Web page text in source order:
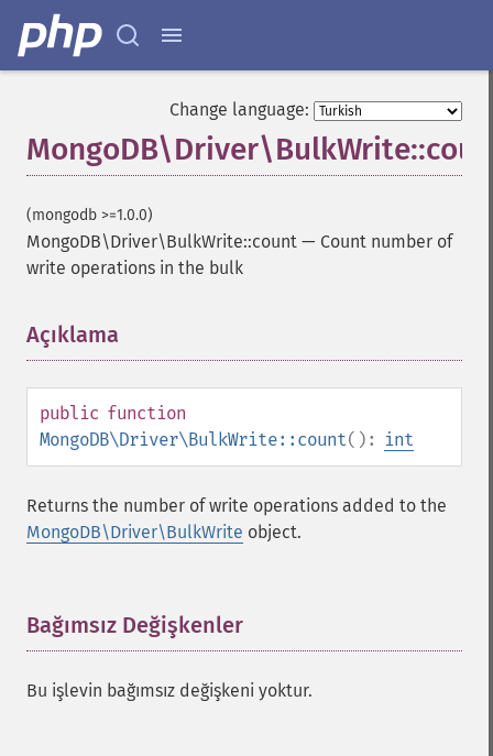
Change language:
(mongodb >=1.0.0)
MongoDB\Driver\BulkWrite::count — Count number of
write operations in the bulk
Açıklama
public function
MongoDB\Driver\BulkWrite::count(): int
Returns the number of write operations added to the
MongoDB\Driver\BulkWrite object.
Bağımsız Değişkenler
Bu işlevin bağımsız değişkeni yoktur.